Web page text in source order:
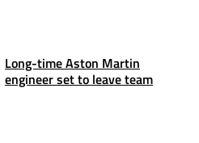
Long-time Aston Martin
engineer set to leave team